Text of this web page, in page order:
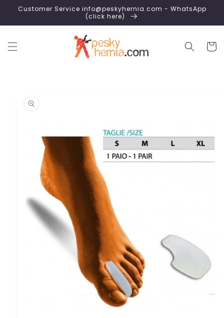
Skip to
Customer Service info@peskyhernia.com - WhatsApp
(click here)
Cart
information